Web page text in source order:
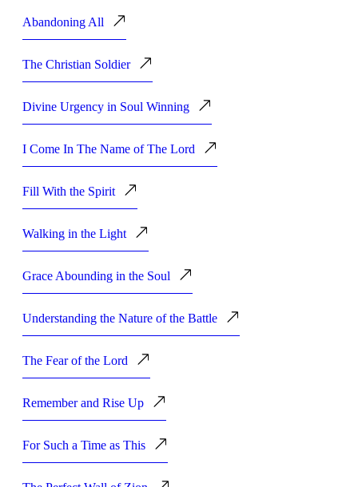
Abandoning All
The Christian Soldier
Divine Urgency in Soul Winning
I Come In The Name of The Lord
Fill With the Spirit
Walking in the Light
Grace Abounding in the Soul
Understanding the Nature of the Battle
The Fear of the Lord
Remember and Rise Up
For Such a Time as This